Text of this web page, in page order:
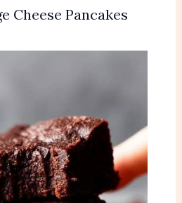
Cheese Pancakes